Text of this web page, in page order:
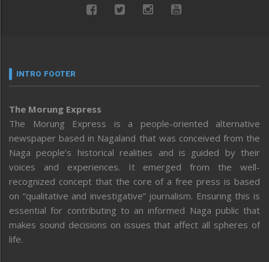
INTRO FOOTER
The Morung Express
The Morung Express is a people-oriented alternative
newspaper based in Nagaland that was conceived from the
Naga people’s historical realities and is guided by their
voices and experiences. It emerged from the well-
recognized concept that the core of a free press is based
on “qualitative and investigative” journalism. Ensuring this is
essential for contributing to an informed Naga public that
makes sound decisions on issues that affect all spheres of
life.